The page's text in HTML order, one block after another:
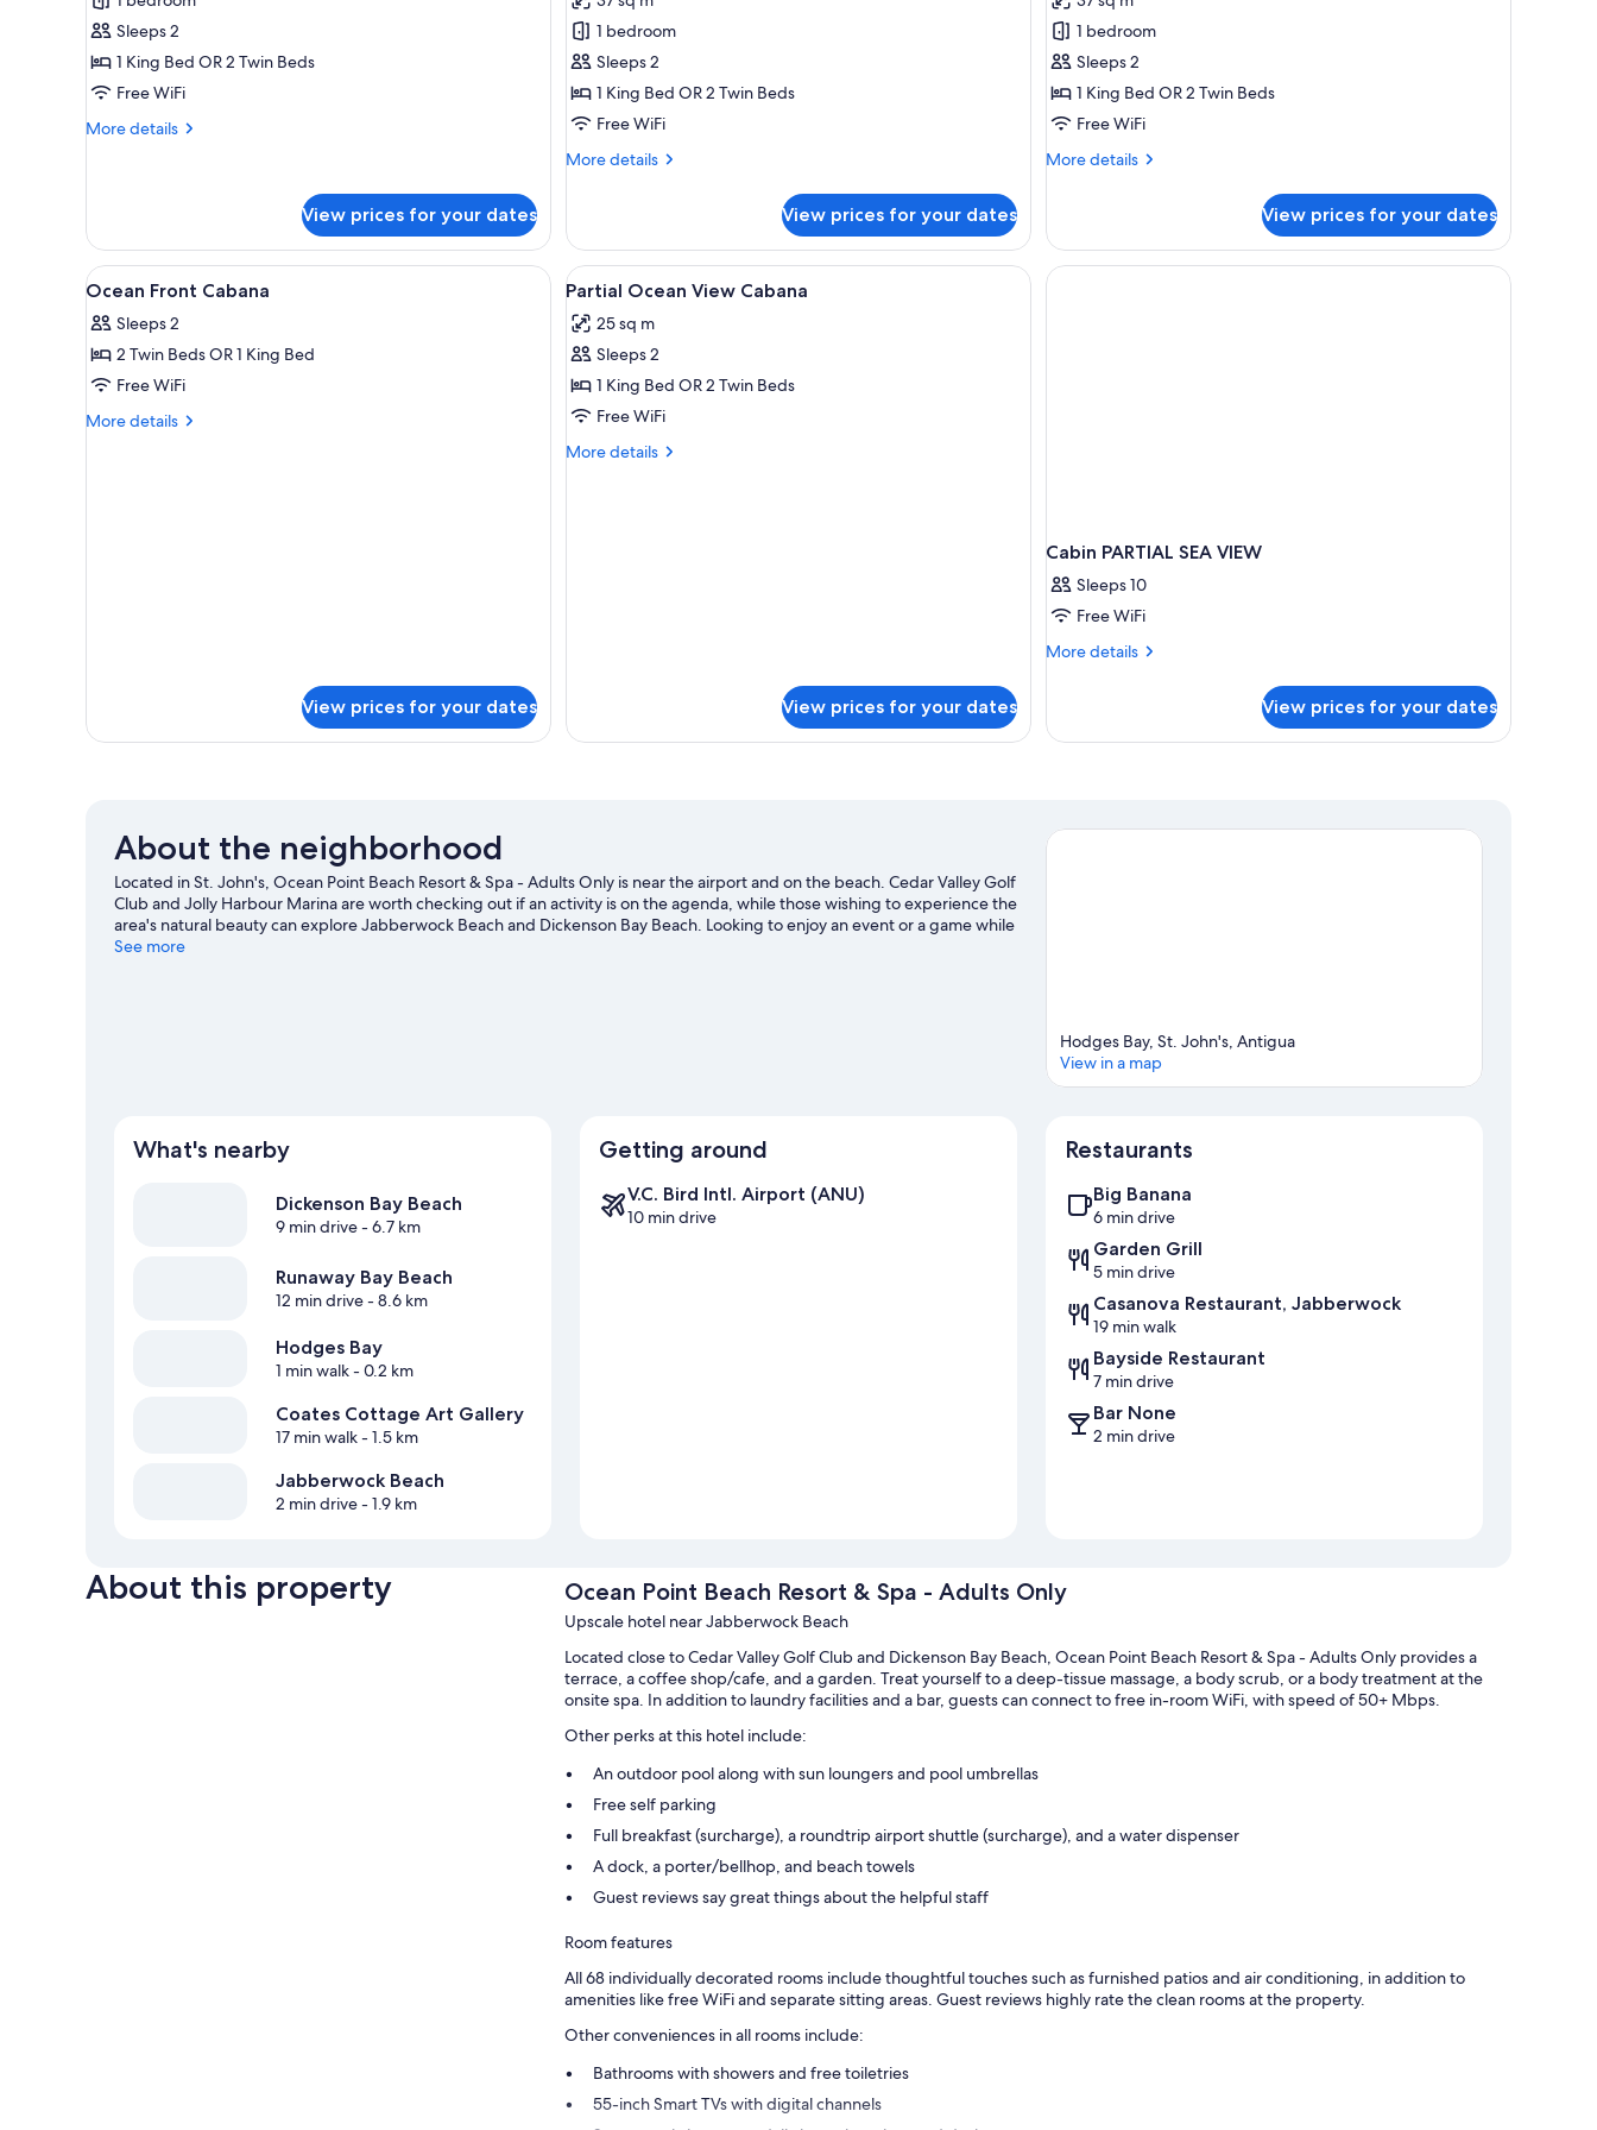
View
Cabana
Sleeps 2
1 King Bed OR 2 Twin Beds
Free WiFi
More details
More
Cabana
View prices for your dates
Ocean
View
Cabana
1 bedroom
Sleeps 2
1 King Bed OR 2 Twin Beds
Free WiFi
More details
More
Ocean
View
Cabana
View prices for your dates
Cabana
1 bedroom
Sleeps 2
1 King Bed OR 2 Twin Beds
Free WiFi
More details
More
Cabana
View prices for your dates
View
all
photos
for
Ocean
Front
Minibar, in-room safe, desk, WiFi (free)
9
Ocean Front Cabana
Sleeps 2
2 Twin Beds OR 1 King Bed
Free WiFi
More details
More
View prices for your dates
View
all
photos
for
Partial
Ocean
View
Minibar, in-room safe, desk, WiFi (free)
7
Partial Ocean View Cabana
25 sq m
Sleeps 2
1 King Bed OR 2 Twin Beds
Free WiFi
More details
More
View prices for your dates
Cabin PARTIAL SEA VIEW
Sleeps 10
Free WiFi
More details
More
PARTIAL
View prices for your dates
About the neighborhood
Located in St. John's, Ocean Point Beach Resort & Spa - Adults Only is near the airport and on the beach. Cedar Valley Golf
Club and Jolly Harbour Marina are worth checking out if an activity is on the agenda, while those wishing to experience the
area's natural beauty can explore Jabberwock Beach and Dickenson Bay Beach. Looking to enjoy an event or a game while
in town? See what's going on at Sir Vivian Richards Stadium. Looking to get your feet wet? Scuba diving and fishing
See more
Hodges Bay, St. John's, Antigua
View in a map
What's nearby
Dickenson Bay Beach
9 min drive- 6.7 km
Runaway Bay Beach
12 min drive- 8.6 km
Hodges Bay
1 min walk- 0.2 km
Coates Cottage Art Gallery
17 min walk- 1.5 km
Jabberwock Beach
2 min drive- 1.9 km
Getting around
V.C. Bird Intl. Airport (ANU)
10 min drive
Restaurants
Big Banana
6 min drive
Garden Grill
5 min drive
Casanova Restaurant, Jabberwock
19 min walk
Bayside Restaurant
7 min drive
Bar None
2 min drive
About this property Ocean Point Beach Resort & Spa - Adults Only
Upscale hotel near Jabberwock Beach
Located close to Cedar Valley Golf Club and Dickenson Bay Beach, Ocean Point Beach Resort & Spa - Adults Only provides a
terrace, a coffee shop/cafe, and a garden. Treat yourself to a deep-tissue massage, a body scrub, or a body treatment at the
onsite spa. In addition to laundry facilities and a bar, guests can connect to free in-room WiFi, with speed of 50+ Mbps.
Other perks at this hotel include:
An outdoor pool along with sun loungers and pool umbrellas
Free self parking
Full breakfast (surcharge), a roundtrip airport shuttle (surcharge), and a water dispenser
A dock, a porter/bellhop, and beach towels
Guest reviews say great things about the helpful staff
Room features
All 68 individually decorated rooms include thoughtful touches such as furnished patios and air conditioning, in addition to
amenities like free WiFi and separate sitting areas. Guest reviews highly rate the clean rooms at the property.
Other conveniences in all rooms include:
Bathrooms with showers and free toiletries
55-inch Smart TVs with digital channels